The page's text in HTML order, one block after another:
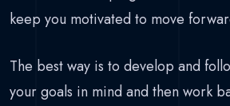
keep you motivated to move
The best way is to develop and
your goals in mind and then work